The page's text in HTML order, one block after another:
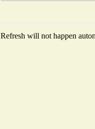
Refresh will not happen